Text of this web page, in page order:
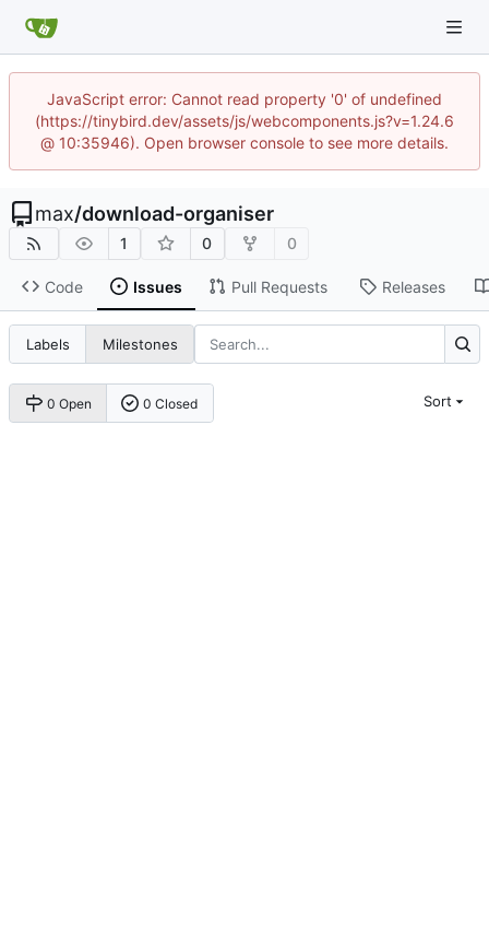
JavaScript error: Cannot read property '0' of undefined
(https://tinybird.dev/assets/js/webcomponents.js?v=1.24.6
@ 10:35946). Open browser console to see more details.
max/download-organiser
1 0 0
Code Issues Pull Requests Releases
Labels Milestones
0 Open 0 Closed Sort